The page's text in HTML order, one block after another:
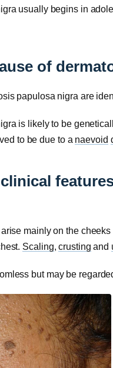
usually begins in
of
papulosa nigra are
is likely to be
to be due to a naevoid
mainly on the
Scaling,crusting and
but may be